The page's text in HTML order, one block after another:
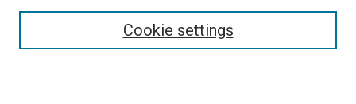
Select context to search:Cookie settings